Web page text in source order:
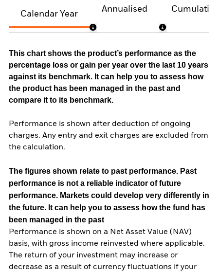
Calendar Year
Annualised
This chart shows the product’s performance as the
percentage loss or gain per year over the last 10 years
against its benchmark. It can help you to assess how
the product has been managed in the past and
compare it to its benchmark.
Performance is shown after deduction of ongoing
charges. Any entry and exit charges are excluded from
the calculation.
The figures shown relate to past performance. Past
performance is not a reliable indicator of future
performance. Markets could develop very differently in
the future. It can help you to assess how the fund has
been managed in the past
Performance is shown on a Net Asset Value (NAV)
basis, with gross income reinvested where applicable.
The return of your investment may increase or
decrease as a result of currency fluctuations if your